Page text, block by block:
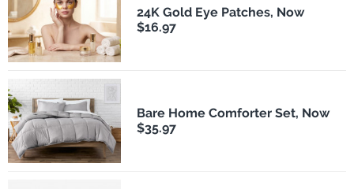
24K Gold Eye Patches, Now
$16.97
Bare Home Comforter Set, Now
$35.97